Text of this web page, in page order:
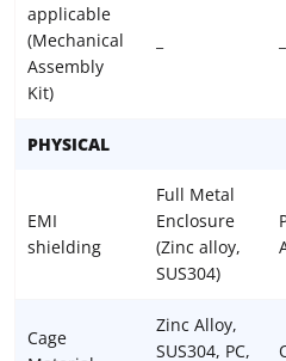
applicable
(Mechanical
Assembly
Kit)
PHYSICAL
EMI
shielding
Full Metal
Enclosure
(Zinc alloy,
SUS304)
Cage
Zinc Alloy,
SUS304, PC,